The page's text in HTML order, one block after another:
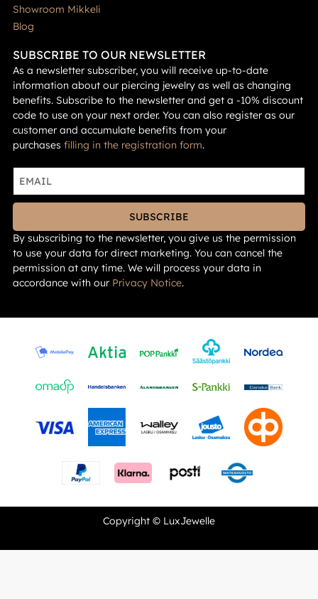
Showroom Mikkeli
Blog
SUBSCRIBE TO OUR NEWSLETTER
As a newsletter subscriber, you will receive up-to-date
information about our piercing jewelry as well as changing
benefits. Subscribe to the newsletter and get a -10% discount
code to use on your next order. You can also register as our
customer and accumulate benefits from your
purchases filling in the registration form.
SUBSCRIBE
By subscribing to the newsletter, you give us the permission
to use your data for direct marketing. You can cancel the
permission at any time. We will process your data in
accordance with our Privacy Notice.
Copyright © LuxJewelle